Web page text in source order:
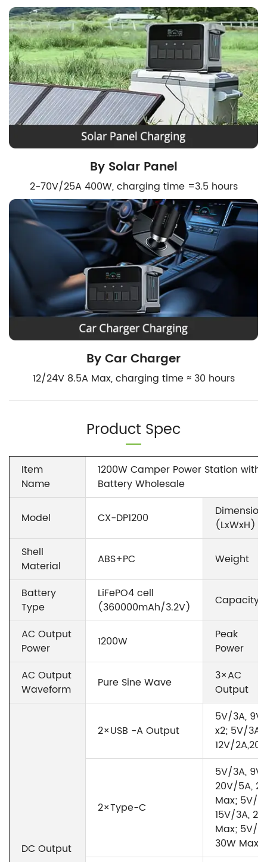
By Solar Panel
2-70V/25A 400W, charging time =3.5 hours
By Car Charger
12/24V 8.5A Max, charging time ≈ 30 hours
Product Spec
Item
Name
1200W Camper Power Station with
Battery Wholesale
Model CX-DP1200
Dimension
(LxWxH)
Shell
Material
ABS+PC Weight
Battery
Type
LiFePO4 cell
(360000mAh/3.2V)
Capacity
AC Output
Power
1200W
Peak
Power
AC Output
Waveform
Pure Sine Wave
3×AC
Output
DC Output
2×USB -A Output
5V/3A, 9V/
x2; 5V/3A,
12V/
2×Type-C
5V/3A,
20V/5A,
Max; 5V/
15V/3A,
Max; 5V/
30W Max